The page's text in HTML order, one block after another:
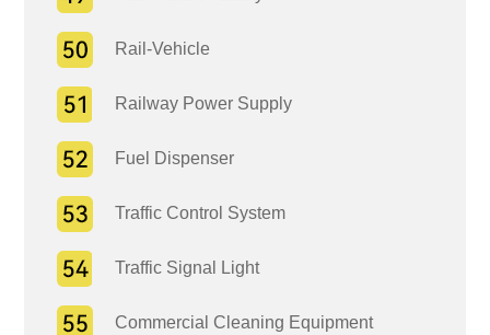
Rail-Vehicle
Railway Power Supply
Fuel Dispenser
Traffic Control System
Traffic Signal Light
Commercial Cleaning Equipment